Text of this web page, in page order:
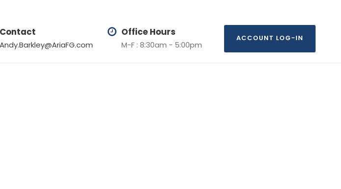
Contact
Andy.Barkley@AriaFG.com
Office Hours
M-F : 8:30am - 5:00pm
ACCOUNT LOG-IN